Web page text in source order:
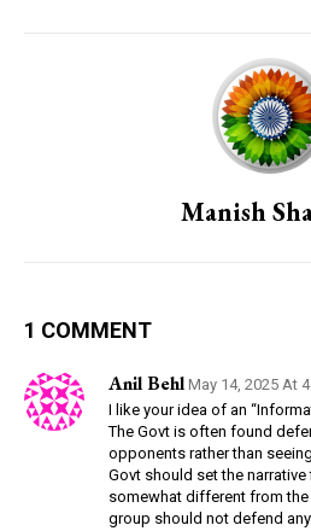
Manish
1 COMMENT
Anil Behl May 14, 2025 At
I like your idea of an
The Govt is often found
opponents rather than
Govt should set the
somewhat different from
group should not defend